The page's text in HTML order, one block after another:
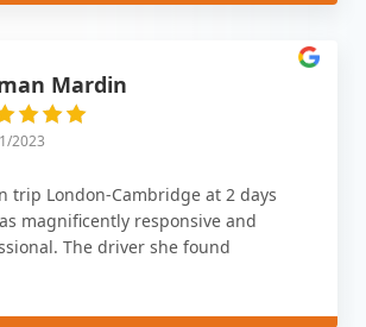
Mardin
2023
trip London-Cambridge at 2 days
magnificently responsive and
The driver she found